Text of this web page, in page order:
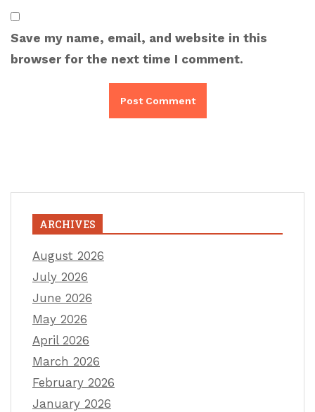
Save my name, email, and website in this
browser for the next time I comment.
ARCHIVES
August 2026
July 2026
June 2026
May 2026
April 2026
March 2026
February 2026
January 2026